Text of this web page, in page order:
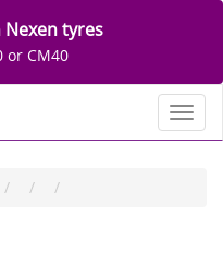
Nexen tyres
or CM40